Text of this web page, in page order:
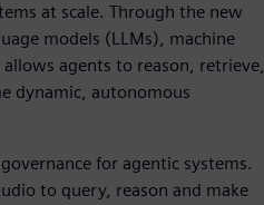
at scale. Through the new
models (LLMs), machine
agents to reason, retrieve,
dynamic, autonomous
for agentic systems.
to query, reason and make